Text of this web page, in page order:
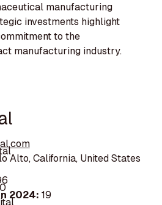
manufacturing
investments highlight
to the
manufacturing industry.
Alto, California, United States
2024: 19